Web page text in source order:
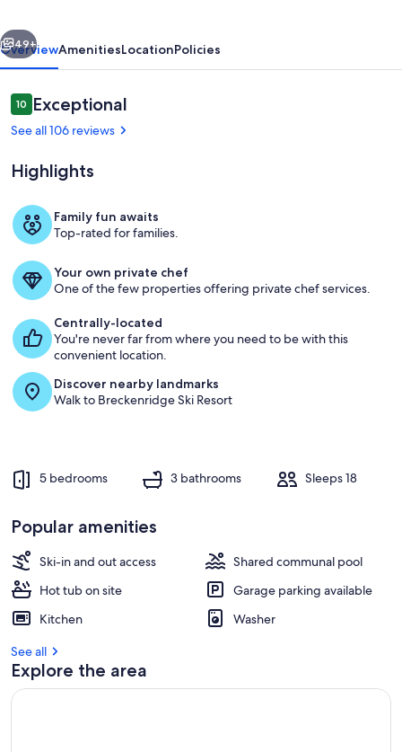
Main
St.,
Luxury
Log
See
Discounted
Rates!
Next
49+
OverviewAmenitiesLocationPolicies
Reviews
1010 out of 10
Exceptional
See all 106 reviews
Highlights
Family fun awaits
Top-rated for families.
Your own private chef
One of the few properties offering private chef services.
Centrally-located
You're never far from where you need to be with this
convenient location.
Discover nearby landmarks
Walk to Breckenridge Ski Resort
5 bedrooms 3 bathrooms Sleeps 18
Popular amenities
Ski-in and out access
Shared communal pool
Hot tub on site
Garage parking available
Kitchen
Washer
See all
Explore the area